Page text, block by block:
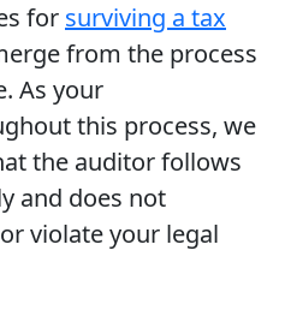
for surviving a tax
from the process
As your
this process, we
the auditor follows
and does not
violate your legal